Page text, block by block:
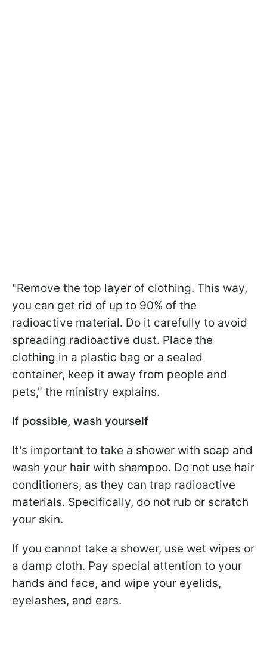
"Remove the top layer of clothing. This way,
you can get rid of up to 90% of the
radioactive material. Do it carefully to avoid
spreading radioactive dust. Place the
clothing in a plastic bag or a sealed
container, keep it away from people and
pets," the ministry explains.
If possible, wash yourself
It's important to take a shower with soap and
wash your hair with shampoo. Do not use hair
conditioners, as they can trap radioactive
materials. Specifically, do not rub or scratch
your skin.
If you cannot take a shower, use wet wipes or
a damp cloth. Pay special attention to your
hands and face, and wipe your eyelids,
eyelashes, and ears.